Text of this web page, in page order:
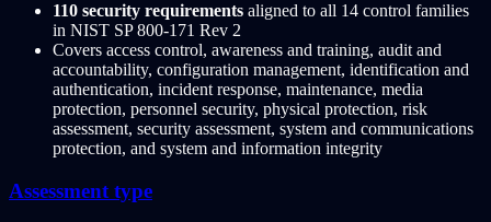
110 security requirements aligned to all 14 control families
in NIST SP 800-171 Rev 2
Covers access control, awareness and training, audit and
accountability, configuration management, identification and
authentication, incident response, maintenance, media
protection, personnel security, physical protection, risk
assessment, security assessment, system and communications
protection, and system and information integrity
Assessment type